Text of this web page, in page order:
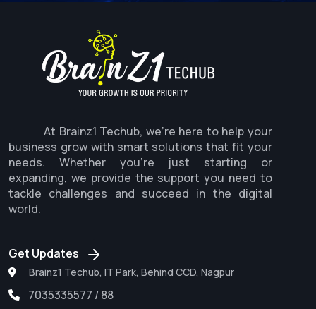
At Brainz1 Techub, we're here to help your
business grow with smart solutions that fit your
needs. Whether you're just starting or
expanding, we provide the support you need to
tackle challenges and succeed in the digital
world.
Get Updates
Brainz1 Techub, IT Park, Behind CCD, Nagpur
7035335577 / 88